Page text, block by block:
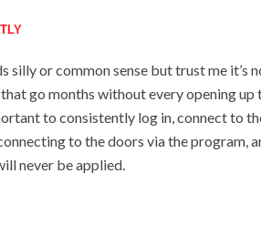
silly or common sense but trust me it’s
go months without every opening up
to consistently log in, connect to
to the doors via the program,
never be applied.